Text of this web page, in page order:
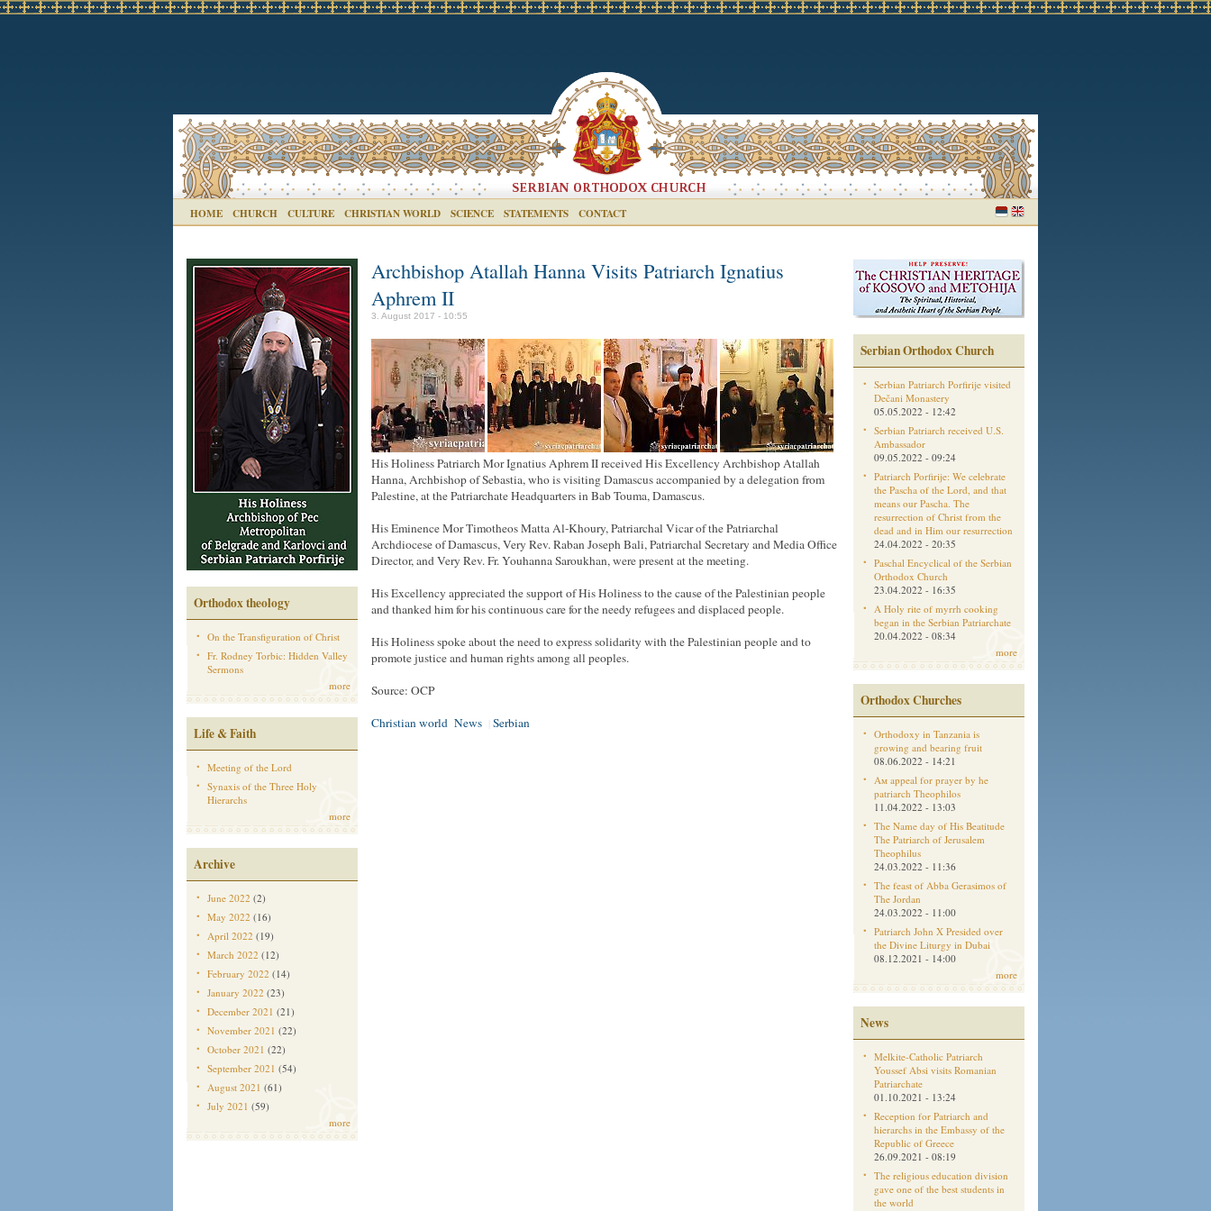
HOME CHURCH CULTURE CHRISTIAN WORLD SCIENCE STATEMENTS CONTACT
Orthodox theology
On the Transfiguration of Christ
Fr. Rodney Torbic: Hidden Valley
Sermons
more
Life & Faith
Meeting of the Lord
Synaxis of the Three Holy
Hierarchs
more
Archive
June 2022 (2)
May 2022 (16)
April 2022 (19)
March 2022 (12)
February 2022 (14)
January 2022 (23)
December 2021 (21)
November 2021 (22)
October 2021 (22)
September 2021 (54)
August 2021 (61)
July 2021 (59)
more
Archbishop Atallah Hanna Visits Patriarch Ignatius
Aphrem II
3. August 2017 - 10:55
His Holiness Patriarch Mor Ignatius Aphrem II received His Excellency Archbishop Atallah
Hanna, Archbishop of Sebastia, who is visiting Damascus accompanied by a delegation from
Palestine, at the Patriarchate Headquarters in Bab Touma, Damascus.
His Eminence Mor Timotheos Matta Al-Khoury, Patriarchal Vicar of the Patriarchal
Archdiocese of Damascus, Very Rev. Raban Joseph Bali, Patriarchal Secretary and Media Office
Director, and Very Rev. Fr. Youhanna Saroukhan, were present at the meeting.
His Excellency appreciated the support of His Holiness to the cause of the Palestinian people
and thanked him for his continuous care for the needy refugees and displaced people.
His Holiness spoke about the need to express solidarity with the Palestinian people and to
promote justice and human rights among all peoples.
Source: OCP
Christian world News Serbian
Serbian Orthodox Church
Serbian Patriarch Porfirije visited
Dečani Monastery
05.05.2022 - 12:42
Serbian Patriarch received U.S.
Ambassador
09.05.2022 - 09:24
Patriarch Porfirije: We celebrate
the Pascha of the Lord, and that
means our Pascha. The
resurrection of Christ from the
dead and in Him our resurrection
24.04.2022 - 20:35
Paschal Encyclical of the Serbian
Orthodox Church
23.04.2022 - 16:35
A Holy rite of myrrh cooking
began in the Serbian Patriarchate
20.04.2022 - 08:34
more
Orthodox Churches
Orthodoxy in Tanzania is
growing and bearing fruit
08.06.2022 - 14:21
Aм appeal for prayer by he
patriarch Theophilos
11.04.2022 - 13:03
The Name day of His Beatitude
The Patriarch of Jerusalem
Theophilus
24.03.2022 - 11:36
The feast of Abba Gerasimos of
The Jordan
24.03.2022 - 11:00
Patriarch John X Presided over
the Divine Liturgy in Dubai
08.12.2021 - 14:00
more
News
Melkite-Catholic Patriarch
Youssef Absi visits Romanian
Patriarchate
01.10.2021 - 13:24
Reception for Patriarch and
hierarchs in the Embassy of the
Republic of Greece
26.09.2021 - 08:19
The religious education division
gave one of the best students in
the world